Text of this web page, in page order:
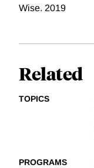
Wise. 2019
Related
TOPICS
PROGRAMS